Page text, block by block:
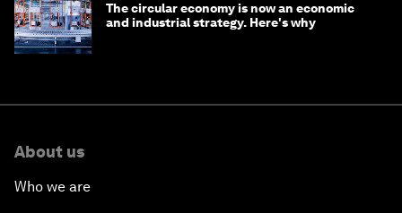
The circular economy is now an economic
and industrial strategy. Here's why
About us
Who we are